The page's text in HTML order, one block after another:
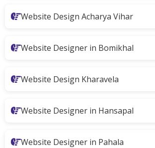
Website Design Acharya Vihar
Website Designer in Bomikhal
Website Design Kharavela
Website Designer in Hansapal
Website Designer in Pahala